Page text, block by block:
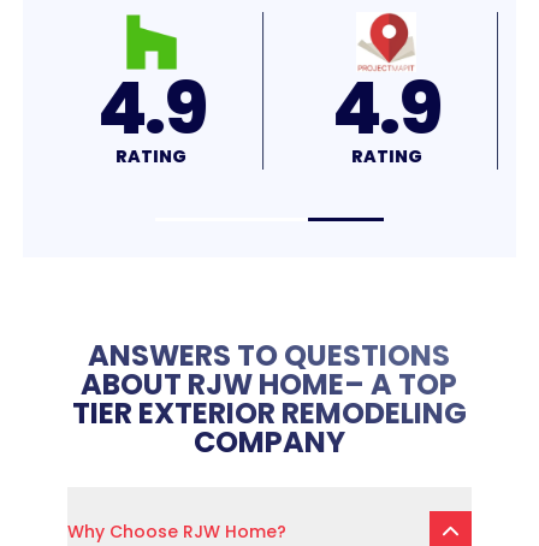
4.9
RATING 4.9
RATING
ANSWERS TO QUESTIONS
ABOUT RJW HOME– A TOP
TIER EXTERIOR REMODELING
COMPANY
Why Choose RJW Home?